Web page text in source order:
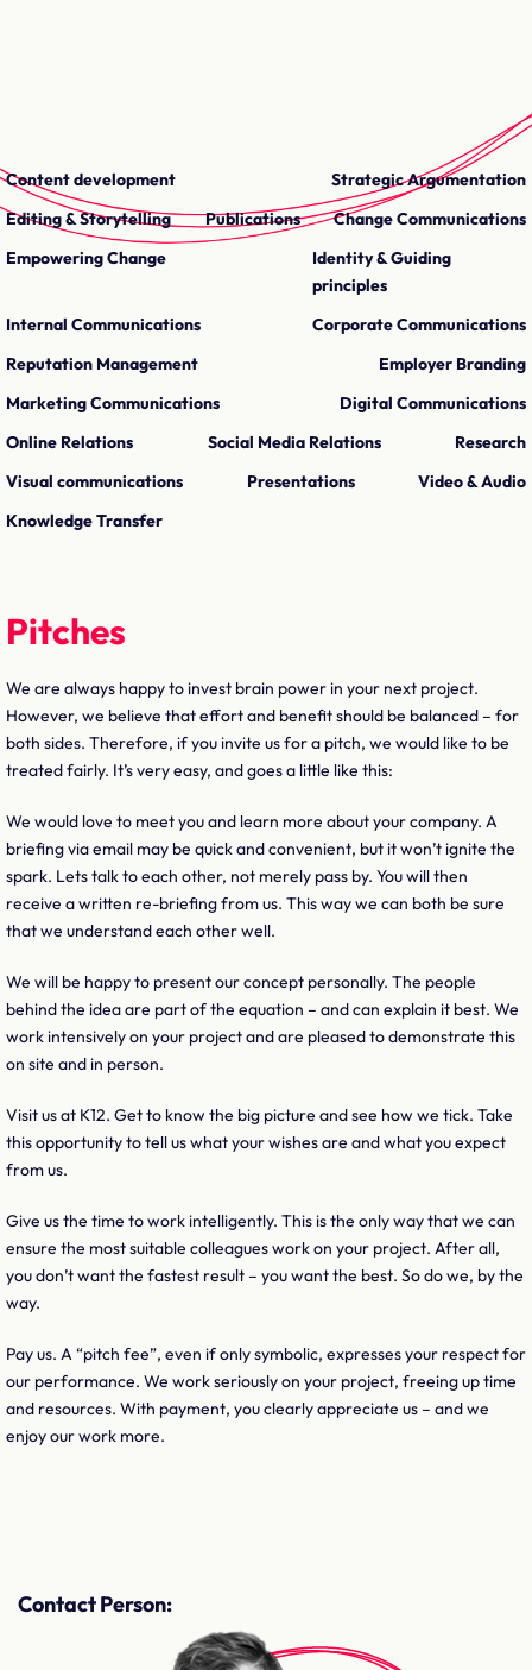
Content development
Strategic Argumentation
Editing & Storytelling
Publications
Change Communications
Empowering Change
Identity & Guiding
principles
Internal Communications
Corporate Communications
Reputation Management
Employer Branding
Marketing Communications
Digital Communications
Online Relations
Social Media Relations
Research
Visual communications
Presentations
Video & Audio
Knowledge Transfer
Pitches
We are always happy to invest brain power in your next project.
However, we believe that effort and benefit should be balanced – for
both sides. Therefore, if you invite us for a pitch, we would like to be
treated fairly. It’s very easy, and goes a little like this:
We would love to meet you and learn more about your company. A
briefing via email may be quick and convenient, but it won’t ignite the
spark. Lets talk to each other, not merely pass by. You will then
receive a written re-briefing from us. This way we can both be sure
that we understand each other well.
We will be happy to present our concept personally. The people
behind the idea are part of the equation – and can explain it best. We
work intensively on your project and are pleased to demonstrate this
on site and in person.
Visit us at K12. Get to know the big picture and see how we tick. Take
this opportunity to tell us what your wishes are and what you expect
from us.
Give us the time to work intelligently. This is the only way that we can
ensure the most suitable colleagues work on your project. After all,
you don’t want the fastest result – you want the best. So do we, by the
way.
Pay us. A “pitch fee”, even if only symbolic, expresses your respect for
our performance. We work seriously on your project, freeing up time
and resources. With payment, you clearly appreciate us – and we
enjoy our work more.
Contact Person: